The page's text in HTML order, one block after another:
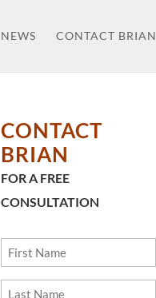
NEWS CONTACT BRIAN
CONTACT
BRIAN
FOR A FREE
CONSULTATION
First
Last